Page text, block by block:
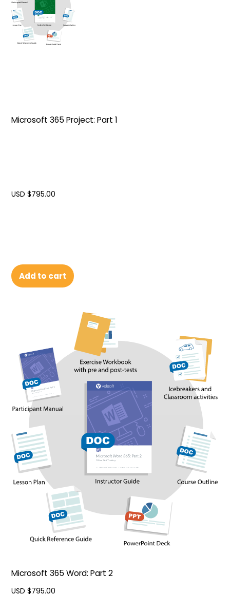
Microsoft 365 Project: Part 1
USD $795.00
Add to cart
Microsoft 365 Word: Part 2
USD $795.00